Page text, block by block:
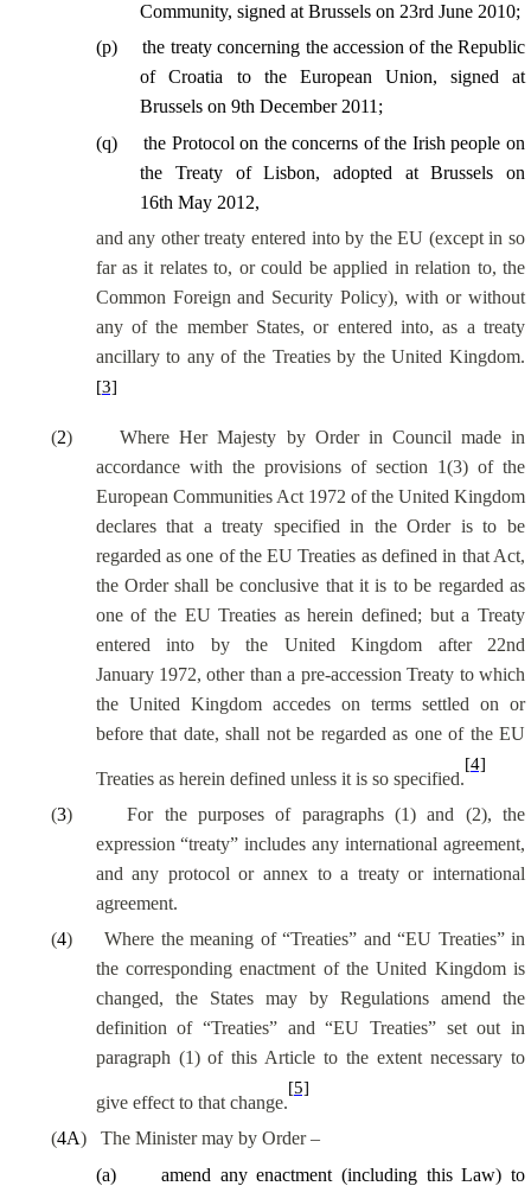
Community, signed at Brussels on 23rd June 2010;
(p)
the treaty concerning the accession of the Republic
of Croatia to the European Union, signed at
Brussels on 9th December 2011;
(q)
the Protocol on the concerns of the Irish people on
the Treaty of Lisbon, adopted at Brussels on
16th May 2012,
and any other treaty entered into by the EU (except in so
far as it relates to, or could be applied in relation to, the
Common Foreign and Security Policy), with or without
any of the member States, or entered into, as a treaty
ancillary to any of the Treaties by the United Kingdom.
[3]
(2)
Where Her Majesty by Order in Council made in
accordance with the provisions of section 1(3) of the
European Communities Act 1972 of the United Kingdom
declares that a treaty specified in the Order is to be
regarded as one of the EU Treaties as defined in that Act,
the Order shall be conclusive that it is to be regarded as
one of the EU Treaties as herein defined; but a Treaty
entered into by the United Kingdom after 22nd
January 1972, other than a pre-accession Treaty to which
the United Kingdom accedes on terms settled on or
before that date, shall not be regarded as one of the EU
Treaties as herein defined unless it is so specified.
[4]
(3)
For the purposes of paragraphs (1) and (2), the
expression “treaty” includes any international agreement,
and any protocol or annex to a treaty or international
agreement.
(4)
Where the meaning of “Treaties” and “EU Treaties” in
the corresponding enactment of the United Kingdom is
changed, the States may by Regulations amend the
definition of “Treaties” and “EU Treaties” set out in
paragraph (1) of this Article to the extent necessary to
give effect to that change.
[5]
(4A)
The Minister may by Order –
(a)
amend any enactment (including this Law) to